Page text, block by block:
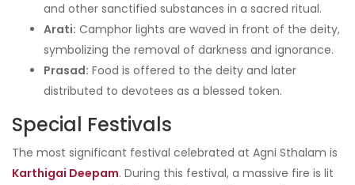
and other sanctified substances in a sacred ritual.
Arati: Camphor lights are waved in front of the deity,
symbolizing the removal of darkness and ignorance.
Prasad: Food is offered to the deity and later
distributed to devotees as a blessed token.
Special Festivals
The most significant festival celebrated at Agni Sthalam is
Karthigai Deepam. During this festival, a massive fire is lit